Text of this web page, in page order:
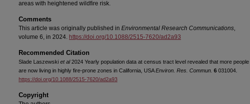
areas with heightened wildfire risk.
Comments
This article was originally published in Environmental Research Communications,
volume 6, in 2024. https://doi.org/10.1088/2515-7620/ad2a93
Recommended Citation
Slade Laszewski et al2024 Yearly population data at census tract level revealed that more people
are now living in highly fire-prone zones in California, USAEnviron. Res. Commun. 6 031004.
https://doi.org/10.1088/2515-7620/ad2a93
Copyright